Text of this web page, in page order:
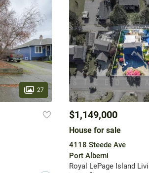
27
$1,149,000
House for sale
4118 Steede Ave
Port Alberni
Royal LePage Island